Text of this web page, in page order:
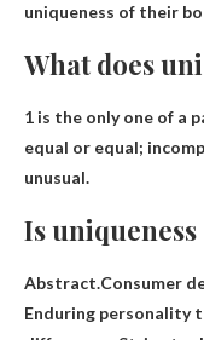
uniqueness of their
What does
1 is the only one of a
equal or equal;
unusual.
Is
Abstract.Consumer
Enduring personality